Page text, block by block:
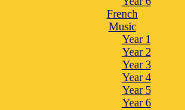
French
Music
Year 1
Year 2
Year 3
Year 4
Year 5
Year 6